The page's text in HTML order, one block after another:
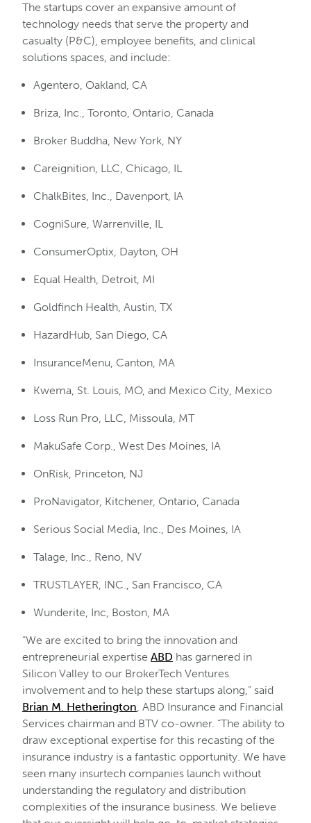
The startups cover an expansive amount of
technology needs that serve the property and
casualty (P&C), employee benefits, and clinical
solutions spaces, and include:
Agentero, Oakland, CA
Briza, Inc., Toronto, Ontario, Canada
Broker Buddha, New York, NY
Careignition, LLC, Chicago, IL
ChalkBites, Inc., Davenport, IA
CogniSure, Warrenville, IL
ConsumerOptix, Dayton, OH
Equal Health, Detroit, MI
Goldfinch Health, Austin, TX
HazardHub, San Diego, CA
InsuranceMenu, Canton, MA
Kwema, St. Louis, MO, and Mexico City, Mexico
Loss Run Pro, LLC, Missoula, MT
MakuSafe Corp., West Des Moines, IA
OnRisk, Princeton, NJ
ProNavigator, Kitchener, Ontario, Canada
Serious Social Media, Inc., Des Moines, IA
Talage, Inc., Reno, NV
TRUSTLAYER, INC., San Francisco, CA
Wunderite, Inc, Boston, MA
“We are excited to bring the innovation and
entrepreneurial expertise ABD has garnered in
Silicon Valley to our BrokerTech Ventures
involvement and to help these startups along,” said
Brian M. Hetherington, ABD Insurance and Financial
Services chairman and BTV co-owner. “The ability to
draw exceptional expertise for this recasting of the
insurance industry is a fantastic opportunity. We have
seen many insurtech companies launch without
understanding the regulatory and distribution
complexities of the insurance business. We believe